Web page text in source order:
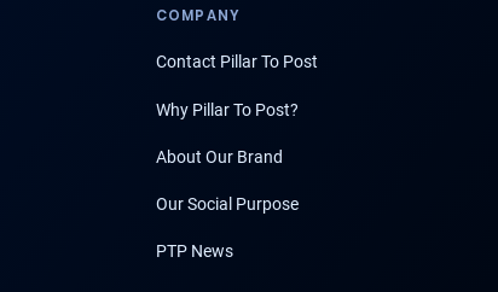
COMPANY
Contact Pillar To Post
Why Pillar To Post?
About Our Brand
Our Social Purpose
PTP News